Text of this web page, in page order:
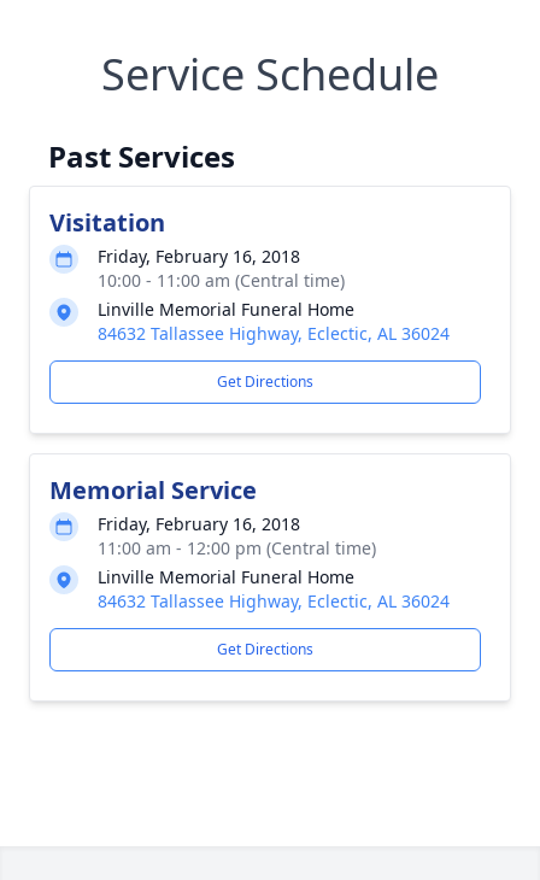
Service Schedule
Past Services
Visitation
Friday, February 16, 2018
10:00 - 11:00 am (Central time)
Linville Memorial Funeral Home
84632 Tallassee Highway, Eclectic, AL 36024
Get Directions
Memorial Service
Friday, February 16, 2018
11:00 am - 12:00 pm (Central time)
Linville Memorial Funeral Home
84632 Tallassee Highway, Eclectic, AL 36024
Get Directions